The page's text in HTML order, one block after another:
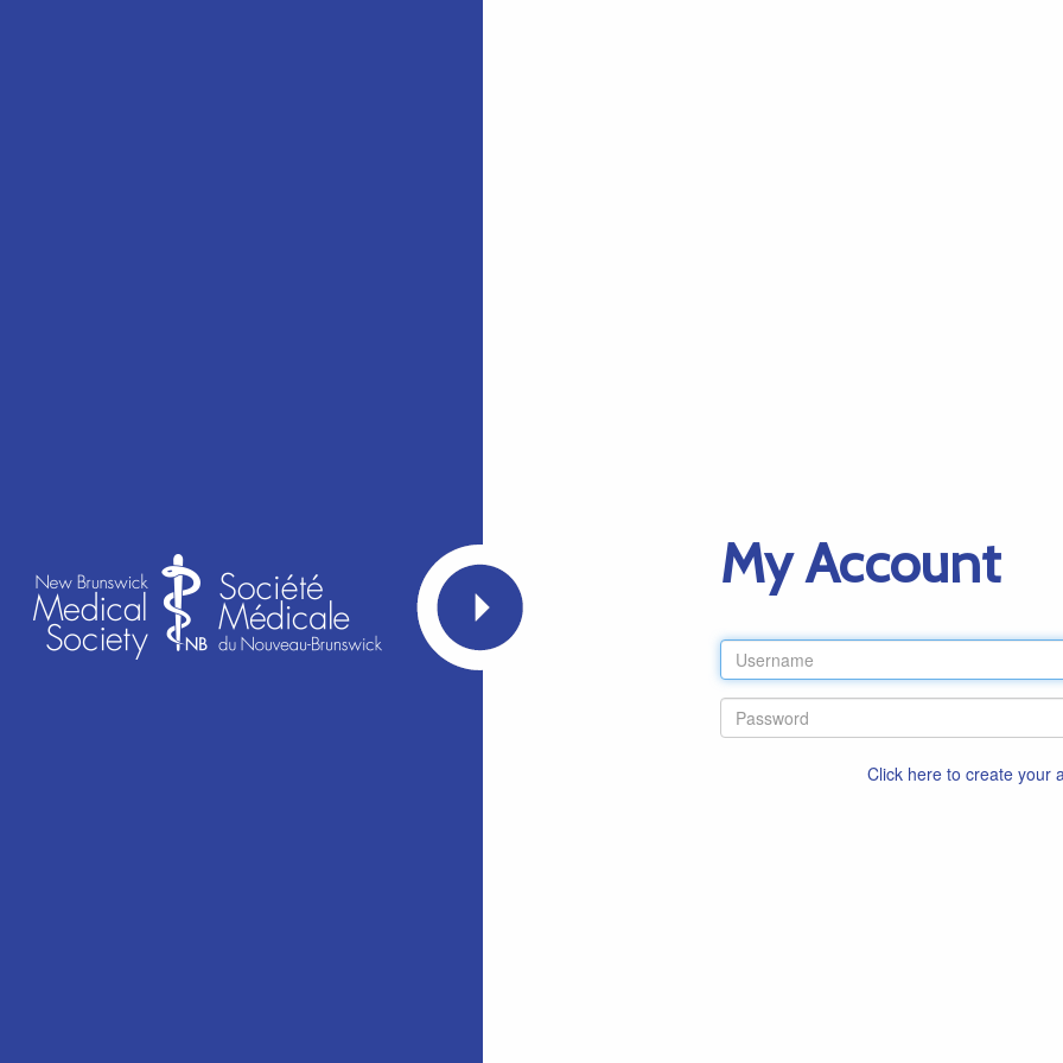
My Account
Click here to create your